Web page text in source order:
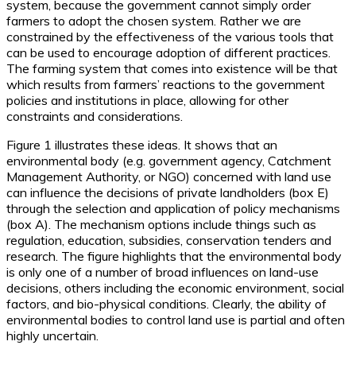
system, because the government cannot simply order
farmers to adopt the chosen system. Rather we are
constrained by the effectiveness of the various tools that
can be used to encourage adoption of different practices.
The farming system that comes into existence will be that
which results from farmers’ reactions to the government
policies and institutions in place, allowing for other
constraints and considerations.
Figure 1 illustrates these ideas. It shows that an
environmental body (e.g. government agency, Catchment
Management Authority, or NGO) concerned with land use
can influence the decisions of private landholders (box E)
through the selection and application of policy mechanisms
(box A). The mechanism options include things such as
regulation, education, subsidies, conservation tenders and
research. The figure highlights that the environmental body
is only one of a number of broad influences on land-use
decisions, others including the economic environment, social
factors, and bio-physical conditions. Clearly, the ability of
environmental bodies to control land use is partial and often
highly uncertain.